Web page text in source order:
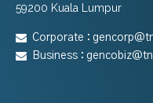
59200 Kuala Lumpur
Corporate :
Business :